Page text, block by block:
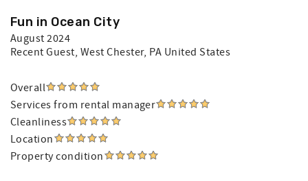
Fun in Ocean City
August 2024
Recent Guest, West Chester, PA United States
Overall
Services from rental manager
Cleanliness
Location
Property condition